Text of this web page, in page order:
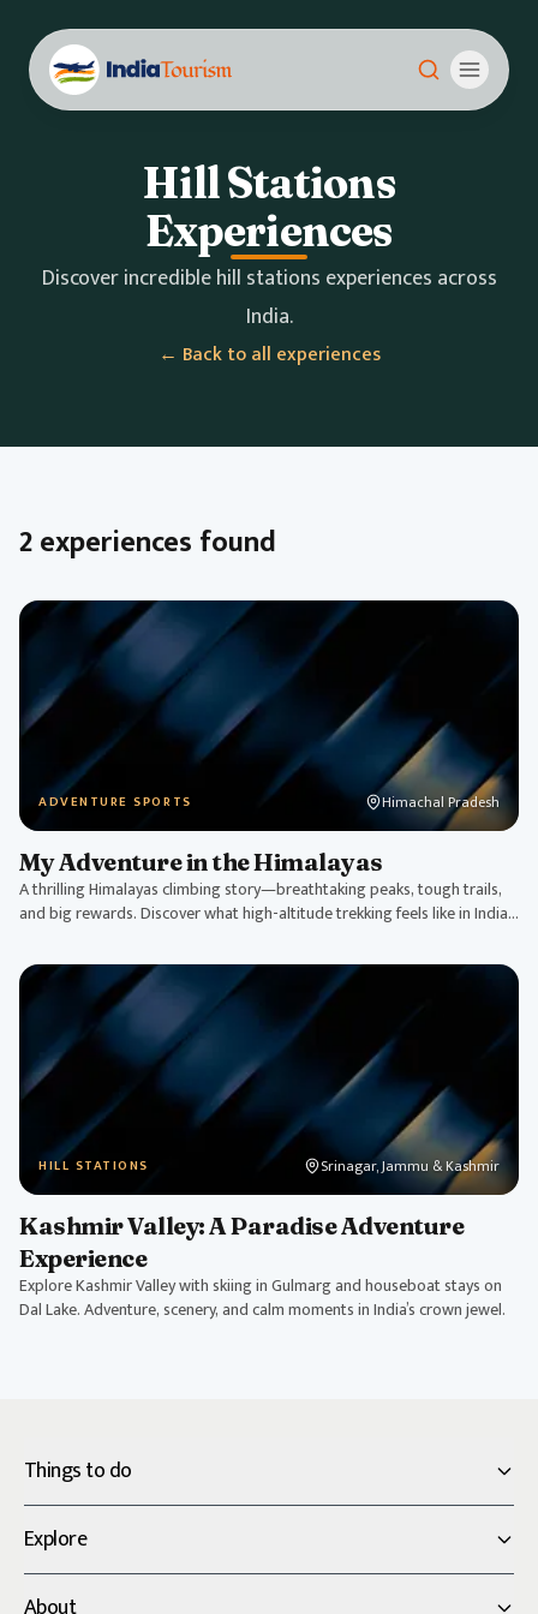
Hill Stations
Experiences
Discover incredible hill stations experiences across
India.
← Back to all experiences
2 experiences found
ADVENTURE SPORTS Himachal Pradesh
My Adventure in the Himalayas
A thrilling Himalayas climbing story—breathtaking peaks, tough trails,
and big rewards. Discover what high-altitude trekking feels like in India's
HILL STATIONS Srinagar, Jammu & Kashmir
Kashmir Valley: A Paradise Adventure
Experience
Explore Kashmir Valley with skiing in Gulmarg and houseboat stays on
Dal Lake. Adventure, scenery, and calm moments in India’s crown jewel.
Things to do
Explore